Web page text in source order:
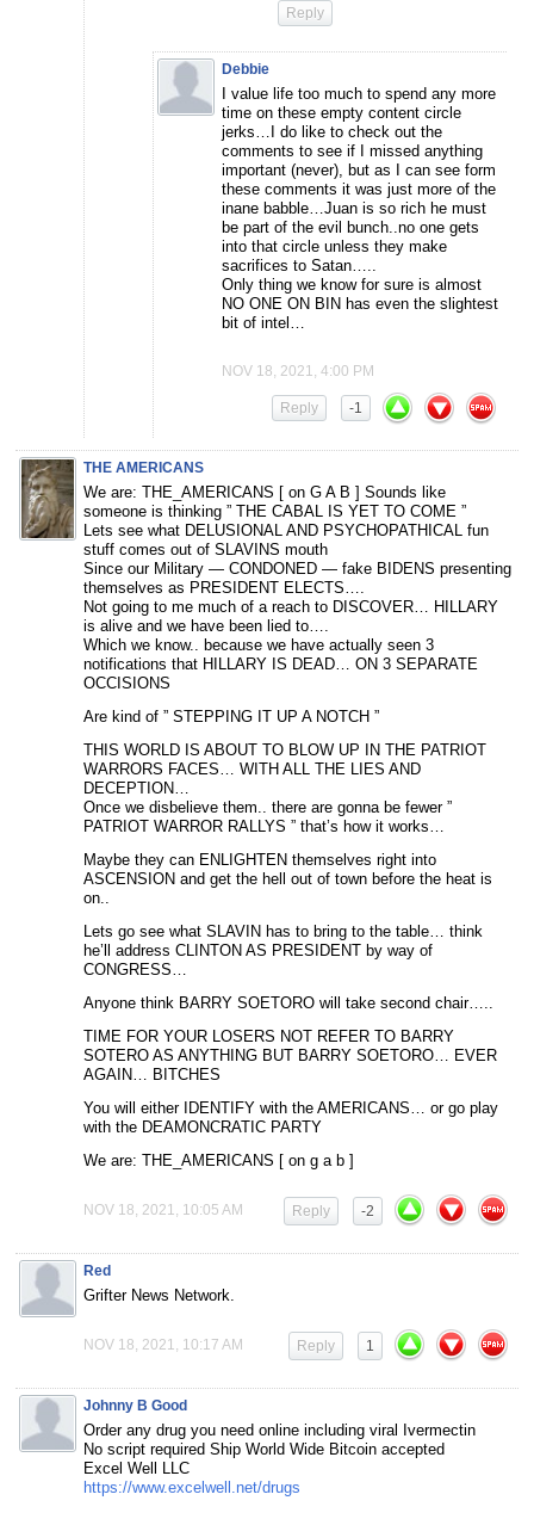
Reply
Debbie
I value life too much to spend any more
time on these empty content circle
jerks…I do like to check out the
comments to see if I missed anything
important (never), but as I can see form
these comments it was just more of the
inane babble…Juan is so rich he must
be part of the evil bunch..no one gets
into that circle unless they make
sacrifices to Satan…..
Only thing we know for sure is almost
NO ONE ON BIN has even the slightest
bit of intel…
NOV 18, 2021, 4:00 PM
-1
Reply
THE AMERICANS
We are: THE_AMERICANS [ on G A B ] Sounds like
someone is thinking ” THE CABAL IS YET TO COME ”
Lets see what DELUSIONAL AND PSYCHOPATHICAL fun
stuff comes out of SLAVINS mouth
Since our Military — CONDONED — fake BIDENS presenting
themselves as PRESIDENT ELECTS….
Not going to me much of a reach to DISCOVER… HILLARY
is alive and we have been lied to….
Which we know.. because we have actually seen 3
notifications that HILLARY IS DEAD… ON 3 SEPARATE
OCCISIONS
Are kind of ” STEPPING IT UP A NOTCH ”
THIS WORLD IS ABOUT TO BLOW UP IN THE PATRIOT
WARRORS FACES… WITH ALL THE LIES AND
DECEPTION…
Once we disbelieve them.. there are gonna be fewer ”
PATRIOT WARROR RALLYS ” that’s how it works…
Maybe they can ENLIGHTEN themselves right into
ASCENSION and get the hell out of town before the heat is
on..
Lets go see what SLAVIN has to bring to the table… think
he’ll address CLINTON AS PRESIDENT by way of
CONGRESS…
Anyone think BARRY SOETORO will take second chair…..
TIME FOR YOUR LOSERS NOT REFER TO BARRY
SOTERO AS ANYTHING BUT BARRY SOETORO… EVER
AGAIN… BITCHES
You will either IDENTIFY with the AMERICANS… or go play
with the DEAMONCRATIC PARTY
We are: THE_AMERICANS [ on g a b ]
NOV 18, 2021, 10:05 AM -2
Reply
Red
Grifter News Network.
NOV 18, 2021, 10:17 AM 1
Reply
Johnny B Good
Order any drug you need online including viral Ivermectin
No script required Ship World Wide Bitcoin accepted
Excel Well LLC
https://www.excelwell.net/drugs